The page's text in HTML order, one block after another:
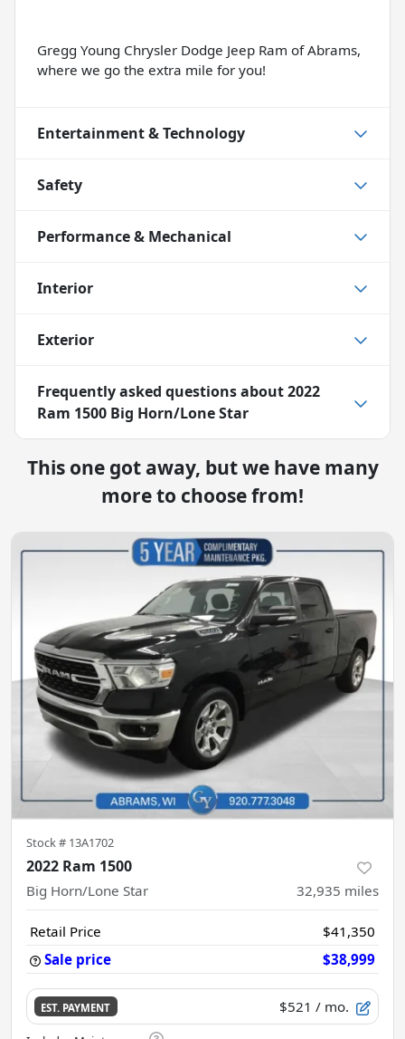
Gregg Young Chrysler Dodge Jeep Ram of Abrams,
where we go the extra mile for you!
Entertainment & Technology
Safety
Performance & Mechanical
Interior
Exterior
Frequently asked questions about2022
Ram 1500 Big Horn/Lone Star
This one got away, but we have many
more to choose from!
Stock # 13A1702
2022 Ram 1500
Big Horn/Lone Star 32,935 miles
Retail Price
$41,350
Sale price
$38,999
EST. PAYMENT $521 / mo.